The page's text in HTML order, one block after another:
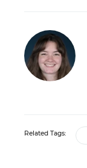
Related Tags: